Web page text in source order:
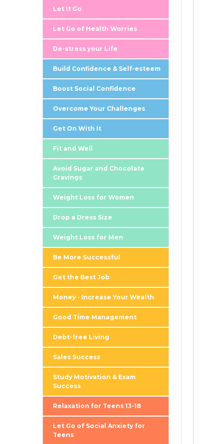
Let It Go
Let Go of Health Worries
De-stress your Life
Build Confidence & Self-esteem
Boost Social Confidence
Overcome Your Challenges
Get On With It
Fit and Well
Avoid Sugar and Chocolate
Cravings
Weight Loss for Women
Drop a Dress Size
Weight Loss for Men
Be More Successful
Get the Best Job
Money - Increase Your Wealth
Good Time Management
Debt-free Living
Sales Success
Study Motivation & Exam
Success
Relaxation for Teens 13-18
Let Go of Social Anxiety for
Teens